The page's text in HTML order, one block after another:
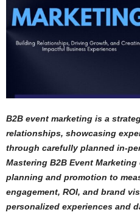
B2B event marketing is a
relationships, showcasing
through carefully planned in-
Mastering B2B Event
planning and promotion to
engagement, ROI, and brand
personalized experiences and